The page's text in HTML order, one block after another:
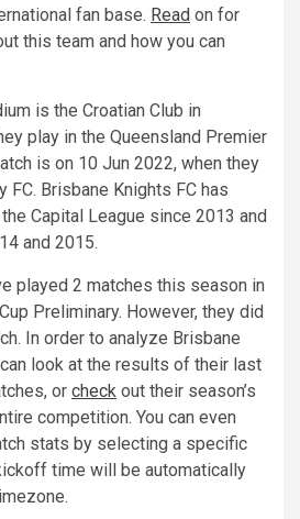
fan base. Read on for
this team and how you can
is the Croatian Club in
play in the Queensland Premier
is on 10 Jun 2022, when they
FC. Brisbane Knights FC has
Capital League since 2013 and
and 2015.
played 2 matches this season in
Preliminary. However, they did
In order to analyze Brisbane
look at the results of their last
or check out their season’s
competition. You can even
stats by selecting a specific
time will be automatically